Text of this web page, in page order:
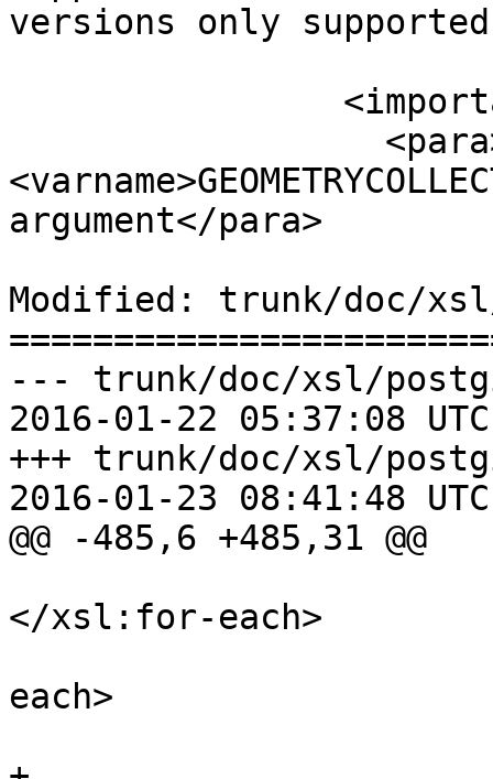
versions only
argument</para>
Modified: trunk/doc/xsl/
--- trunk/doc/xsl/
2016-01-22 05:37:08
+++ trunk/doc/xsl/
2016-01-23 08:41:48
@@ -485,6 +485,31 @@
</xsl:for-each>
each>